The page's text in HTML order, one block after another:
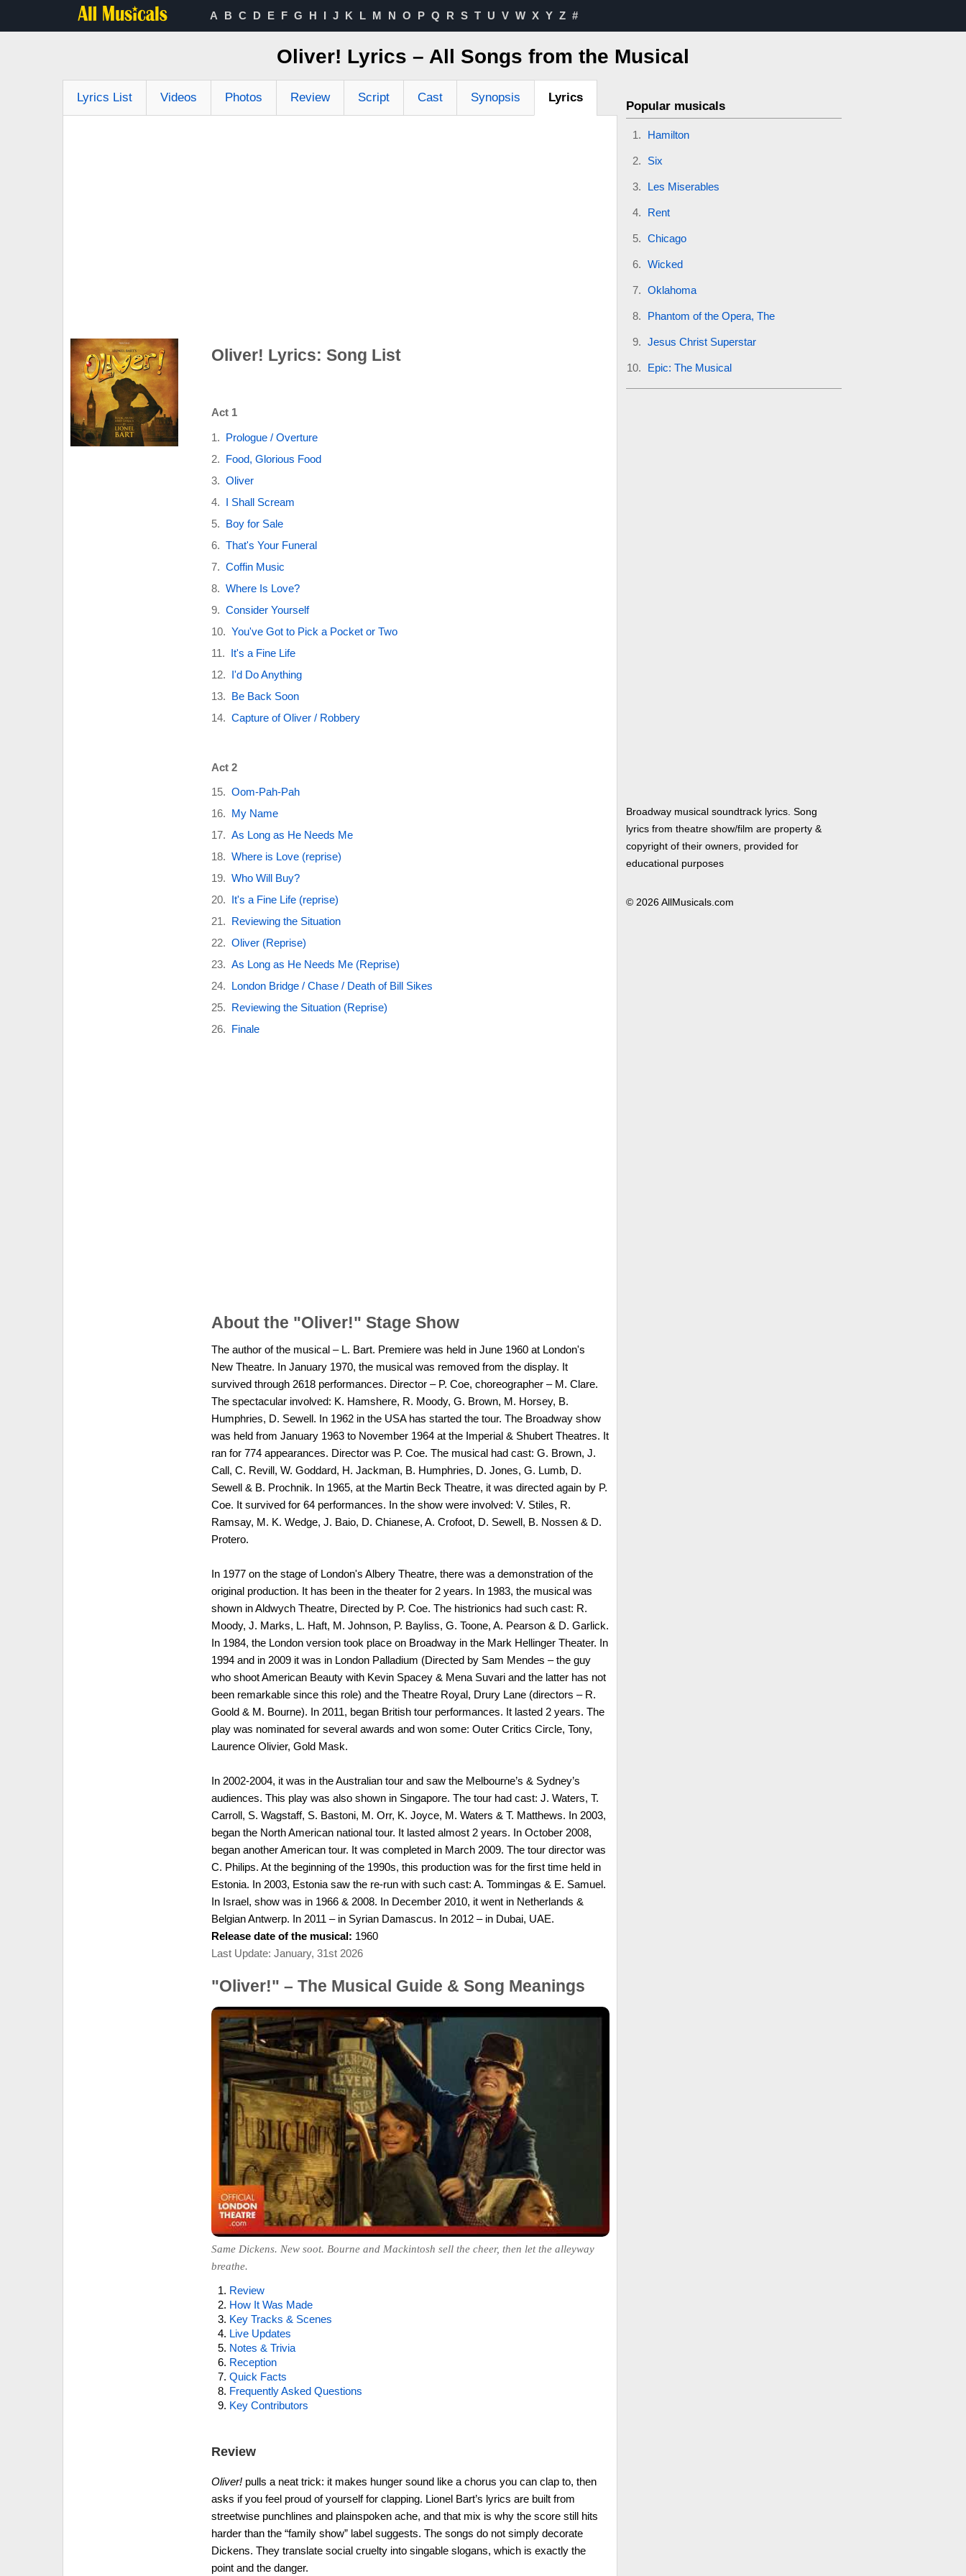
A B C D E F G H I J K L M N O P Q R S T U V W X Y Z #
Oliver! Lyrics – All Songs from the Musical
Lyrics List Videos Photos Review Script Cast Synopsis Lyrics
Oliver! Lyrics: Song List
Act 1
Prologue / Overture
Food, Glorious Food
Oliver
I Shall Scream
Boy for Sale
That's Your Funeral
Coffin Music
Where Is Love?
Consider Yourself
You've Got to Pick a Pocket or Two
It's a Fine Life
I'd Do Anything
Be Back Soon
Capture of Oliver / Robbery
Act 2
Oom-Pah-Pah
My Name
As Long as He Needs Me
Where is Love (reprise)
Who Will Buy?
It's a Fine Life (reprise)
Reviewing the Situation
Oliver (Reprise)
As Long as He Needs Me (Reprise)
London Bridge / Chase / Death of Bill Sikes
Reviewing the Situation (Reprise)
Finale
About the "Oliver!" Stage Show
The author of the musical – L. Bart. Premiere was held in June 1960 at London's
New Theatre. In January 1970, the musical was removed from the display. It
survived through 2618 performances. Director – P. Coe, choreographer – M. Clare.
The spectacular involved: K. Hamshere, R. Moody, G. Brown, M. Horsey, B.
Humphries, D. Sewell. In 1962 in the USA has started the tour. The Broadway show
was held from January 1963 to November 1964 at the Imperial & Shubert Theatres. It
ran for 774 appearances. Director was P. Coe. The musical had cast: G. Brown, J.
Call, C. Revill, W. Goddard, H. Jackman, B. Humphries, D. Jones, G. Lumb, D.
Sewell & B. Prochnik. In 1965, at the Martin Beck Theatre, it was directed again by P.
Coe. It survived for 64 performances. In the show were involved: V. Stiles, R.
Ramsay, M. K. Wedge, J. Baio, D. Chianese, A. Crofoot, D. Sewell, B. Nossen & D.
Protero.
In 1977 on the stage of London's Albery Theatre, there was a demonstration of the
original production. It has been in the theater for 2 years. In 1983, the musical was
shown in Aldwych Theatre, Directed by P. Coe. The histrionics had such cast: R.
Moody, J. Marks, L. Haft, M. Johnson, P. Bayliss, G. Toone, A. Pearson & D. Garlick.
In 1984, the London version took place on Broadway in the Mark Hellinger Theater. In
1994 and in 2009 it was in London Palladium (Directed by Sam Mendes – the guy
who shoot American Beauty with Kevin Spacey & Mena Suvari and the latter has not
been remarkable since this role) and the Theatre Royal, Drury Lane (directors – R.
Goold & M. Bourne). In 2011, began British tour performances. It lasted 2 years. The
play was nominated for several awards and won some: Outer Critics Circle, Tony,
Laurence Olivier, Gold Mask.
In 2002-2004, it was in the Australian tour and saw the Melbourne’s & Sydney’s
audiences. This play was also shown in Singapore. The tour had cast: J. Waters, T.
Carroll, S. Wagstaff, S. Bastoni, M. Orr, K. Joyce, M. Waters & T. Matthews. In 2003,
began the North American national tour. It lasted almost 2 years. In October 2008,
began another American tour. It was completed in March 2009. The tour director was
C. Philips. At the beginning of the 1990s, this production was for the first time held in
Estonia. In 2003, Estonia saw the re-run with such cast: A. Tommingas & E. Samuel.
In Israel, show was in 1966 & 2008. In December 2010, it went in Netherlands &
Belgian Antwerp. In 2011 – in Syrian Damascus. In 2012 – in Dubai, UAE.
Release date of the musical: 1960
Last Update: January, 31st 2026
"Oliver!" – The Musical Guide & Song Meanings
Same Dickens. New soot. Bourne and Mackintosh sell the cheer, then let the alleyway
breathe.
Review
How It Was Made
Key Tracks & Scenes
Live Updates
Notes & Trivia
Reception
Quick Facts
Frequently Asked Questions
Key Contributors
Review
Oliver!pulls a neat trick: it makes hunger sound like a chorus you can clap to, then
asks if you feel proud of yourself for clapping. Lionel Bart’s lyrics are built from
streetwise punchlines and plainspoken ache, and that mix is why the score still hits
harder than the “family show” label suggests. The songs do not simply decorate
Dickens. They translate social cruelty into singable slogans, which is exactly the
point and the danger.
Popular musicals
Hamilton
Six
Les Miserables
Rent
Chicago
Wicked
Oklahoma
Phantom of the Opera, The
Jesus Christ Superstar
Epic: The Musical
Broadway musical soundtrack lyrics. Song
lyrics from theatre show/film are property &
copyright of their owners, provided for
educational purposes
© 2026 AllMusicals.com